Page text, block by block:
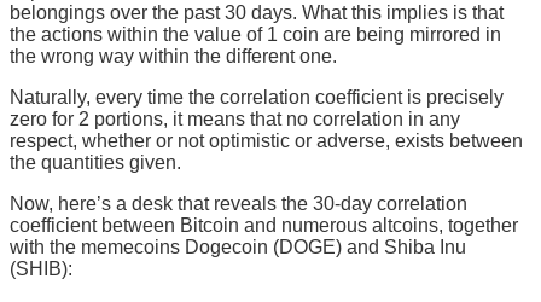
belongings over the past 30 days. What this implies is that
the actions within the value of 1 coin are being mirrored in
the wrong way within the different one.
Naturally, every time the correlation coefficient is precisely
zero for 2 portions, it means that no correlation in any
respect, whether or not optimistic or adverse, exists between
the quantities given.
Now, here’s a desk that reveals the 30-day correlation
coefficient between Bitcoin and numerous altcoins, together
with the memecoins Dogecoin (DOGE) and Shiba Inu
(SHIB):